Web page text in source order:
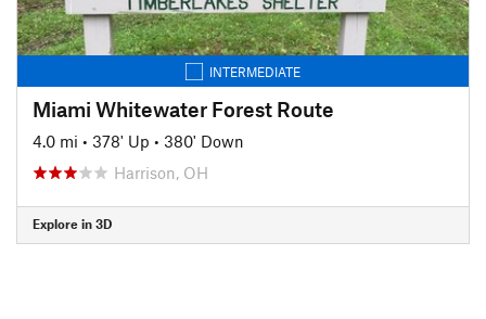
INTERMEDIATE
Miami Whitewater Forest Route
4.0 mi • 378' Up • 380' Down
Harrison, OH
Explore in 3D